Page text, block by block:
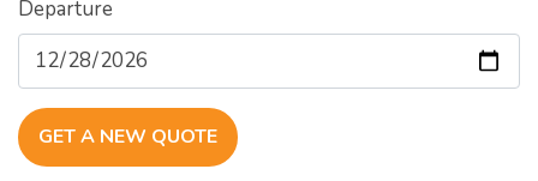
Departure
GET A NEW QUOTE